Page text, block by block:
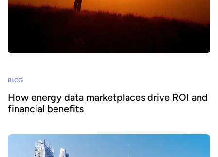
BLOG
How energy data marketplaces drive ROI and
financial benefits